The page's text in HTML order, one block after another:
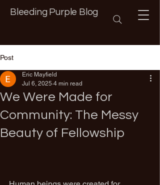
Bleeding Purple Blog
Post
We Were Made for
Community: The Messy
Beauty of Fellowship
Eric Mayfield
Jul 6, 2025 4 min read